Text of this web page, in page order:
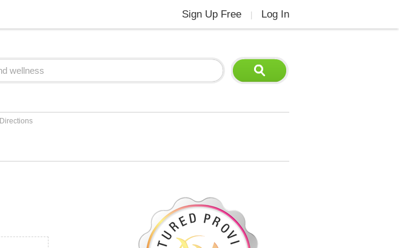
Sign Up Free Log In
Directions